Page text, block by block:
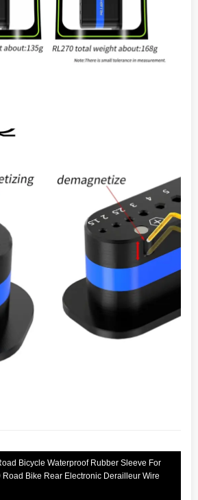
Bicycle Waterproof Rubber Sleeve For
Bike Rear Electronic Derailleur Wire